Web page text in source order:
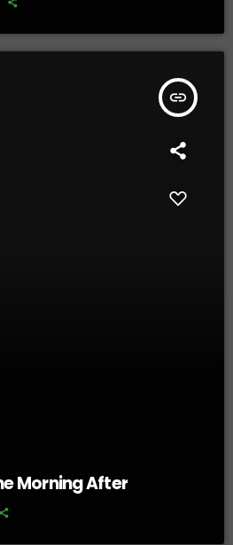
insert_link
Morning After